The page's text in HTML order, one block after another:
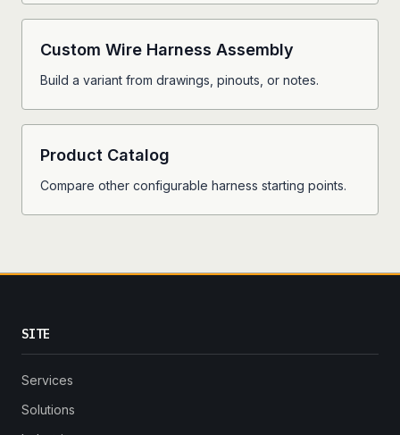
Custom Wire Harness Assembly
Build a variant from drawings, pinouts, or notes.
Product Catalog
Compare other configurable harness starting points.
SITE
Services
Solutions